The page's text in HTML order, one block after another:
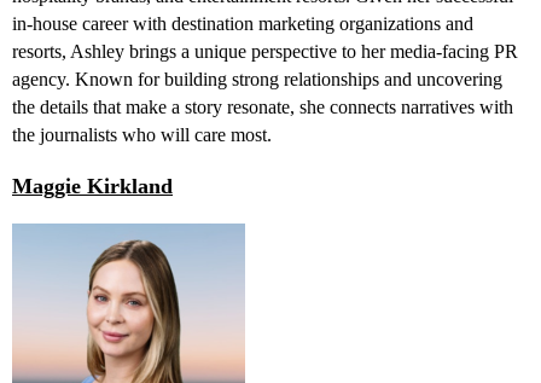
in-house career with destination marketing organizations and
resorts, Ashley brings a unique perspective to her media-facing PR
agency. Known for building strong relationships and uncovering
the details that make a story resonate, she connects narratives with
the journalists who will care most.
Maggie Kirkland